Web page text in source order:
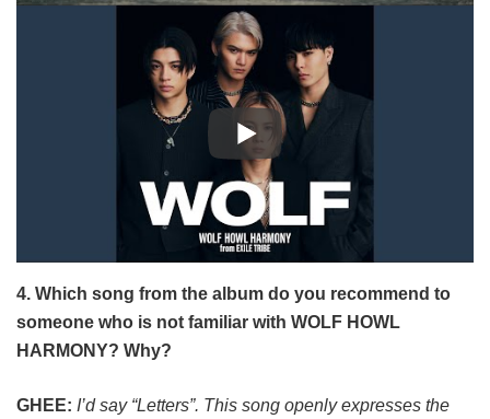
4. Which song from the album do you recommend to
someone who is not familiar with WOLF HOWL
HARMONY? Why?
GHEE: I’d say “Letters”. This song openly expresses the